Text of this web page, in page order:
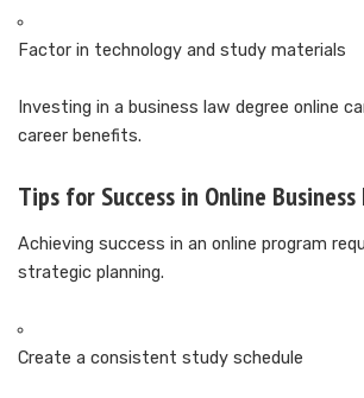
Factor in technology and study materials
Investing in a business law degree online
career benefits.
Tips for Success in Online
Achieving success in an online program
strategic planning.
Create a consistent study schedule